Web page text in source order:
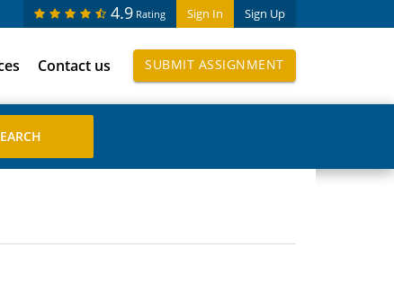
Sign In Sign Up
4.9 Rating
Contact us SUBMIT ASSIGNMENT